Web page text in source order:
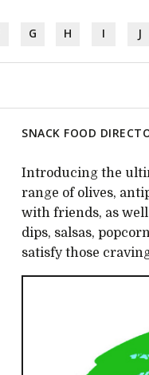
G H I J
SNACK FOOD
Introducing the
range of olives,
with friends, as
dips, salsas,
satisfy those